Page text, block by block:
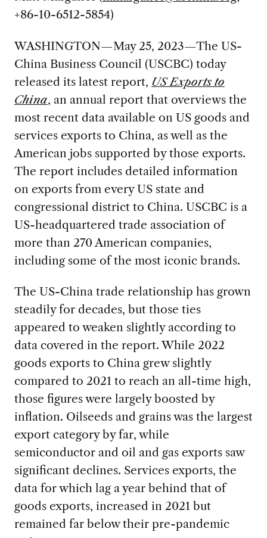
+86-10-6512-5854)
WASHINGTON—May 25, 2023—The US-
China Business Council (USCBC) today
released its latest report, US Exports to
China, an annual report that overviews the
most recent data available on US goods and
services exports to China, as well as the
American jobs supported by those exports.
The report includes detailed information
on exports from every US state and
congressional district to China. USCBC is a
US-headquartered trade association of
more than 270 American companies,
including some of the most iconic brands.
The US-China trade relationship has grown
steadily for decades, but those ties
appeared to weaken slightly according to
data covered in the report. While 2022
goods exports to China grew slightly
compared to 2021 to reach an all-time high,
those figures were largely boosted by
inflation. Oilseeds and grains was the largest
export category by far, while
semiconductor and oil and gas exports saw
significant declines. Services exports, the
data for which lag a year behind that of
goods exports, increased in 2021 but
remained far below their pre-pandemic